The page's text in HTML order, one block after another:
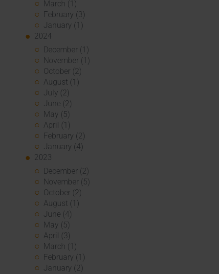
March (1)
February (3)
January (1)
2024
December (1)
November (1)
October (2)
August (1)
July (2)
June (2)
May (5)
April (1)
February (2)
January (4)
2023
December (2)
November (5)
October (2)
August (1)
June (4)
May (5)
April (3)
March (1)
February (1)
January (2)